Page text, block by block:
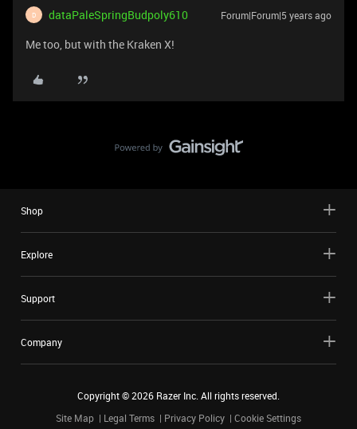
D dataPaleSpringBudpoly610 Forum|Forum|5 years ago
Me too, but with the Kraken X!
Shop
Explore
Support
Company
Copyright ©2026 Razer Inc. All rights reserved.
Site Map
Legal Terms Privacy Policy Cookie Settings